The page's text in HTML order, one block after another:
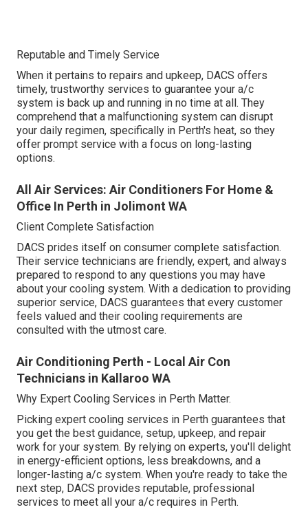
Reputable and Timely Service
When it pertains to repairs and upkeep, DACS offers
timely, trustworthy services to guarantee your a/c
system is back up and running in no time at all. They
comprehend that a malfunctioning system can disrupt
your daily regimen, specifically in Perth's heat, so they
offer prompt service with a focus on long-lasting
options.
All Air Services: Air Conditioners For Home &
Office In Perth in Jolimont WA
Client Complete Satisfaction
DACS prides itself on consumer complete satisfaction.
Their service technicians are friendly, expert, and always
prepared to respond to any questions you may have
about your cooling system. With a dedication to providing
superior service, DACS guarantees that every customer
feels valued and their cooling requirements are
consulted with the utmost care.
Air Conditioning Perth - Local Air Con
Technicians in Kallaroo WA
Why Expert Cooling Services in Perth Matter.
Picking expert cooling services in Perth guarantees that
you get the best guidance, setup, upkeep, and repair
work for your system. By relying on experts, you'll delight
in energy-efficient options, less breakdowns, and a
longer-lasting a/c system. When you're ready to take the
next step, DACS provides reputable, professional
services to meet all your a/c requires in Perth.